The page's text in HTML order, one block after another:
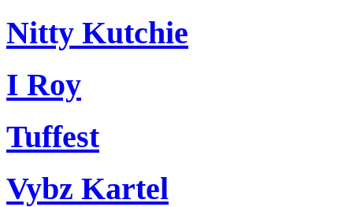
Nitty Kutchie
I Roy
Tuffest
Vybz Kartel